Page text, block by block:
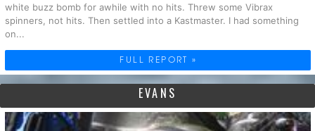
white buzz bomb for awhile with no hits. Threw some Vibrax
spinners, not hits. Then settled into a Kastmaster. I had something
on...
FULL REPORT »
EVANS